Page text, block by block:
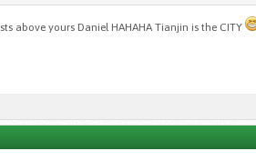
above yours Daniel HAHAHA Tianjin is the CITY